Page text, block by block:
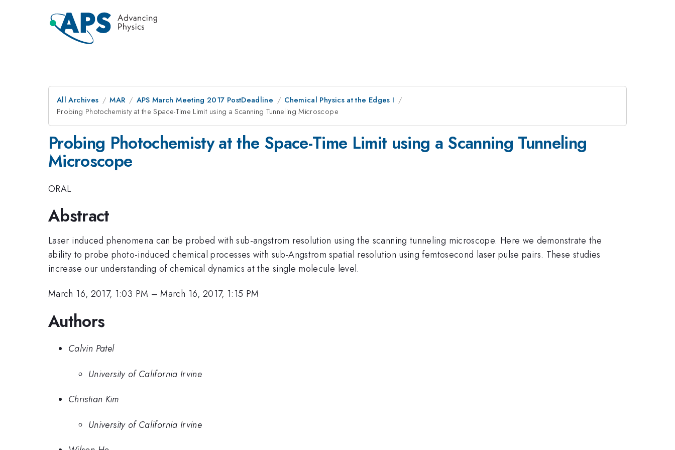
All Archives MAR APS March Meeting 2017 PostDeadline
Chemical Physics at the Edges I
Probing Photochemisty at the Space-Time Limit using a Scanning Tunneling Microscope
Probing Photochemisty at the Space-Time Limit using a Scanning Tunneling
Microscope
ORAL
Abstract
Laser induced phenomena can be probed with sub-angstrom resolution using the scanning tunneling microscope. Here we demonstrate the
ability to probe photo-induced chemical processes with sub-Angstrom spatial resolution using femtosecond laser pulse pairs. These studies
increase our understanding of chemical dynamics at the single molecule level.
March 16, 2017, 1:03 PM –March 16, 2017, 1:15 PM
Authors
Calvin Patel
University of California Irvine
Christian Kim
University of California Irvine